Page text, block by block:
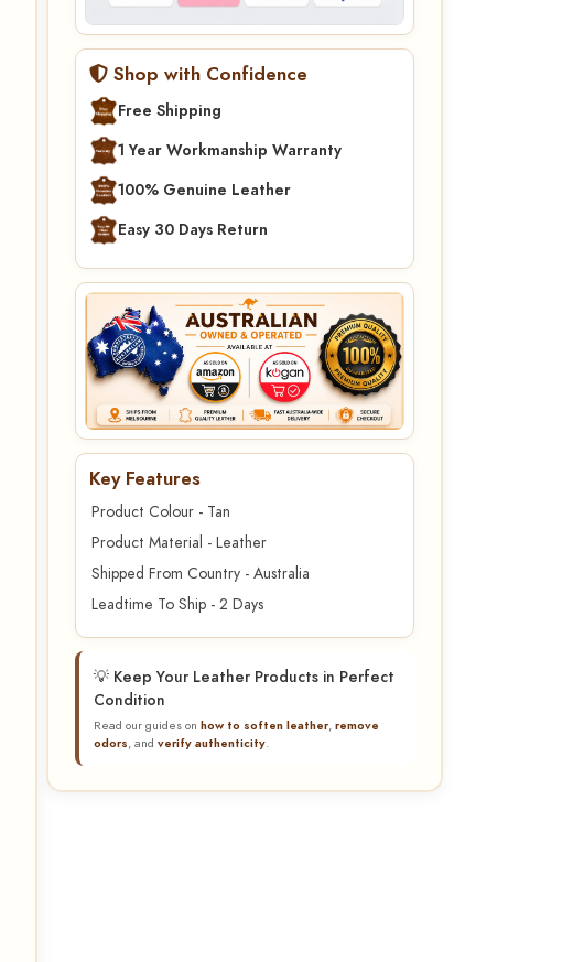
Shop with Confidence
Free Shipping
1 Year Workmanship Warranty
100% Genuine Leather
Easy 30 Days Return
Key Features
Product Colour - Tan
Product Material - Leather
Shipped From Country - Australia
Leadtime To Ship - 2 Days
💡 Keep Your Leather Products in Perfect
Condition
Read our guides on how to soften leather,remove
odors, and verify authenticity.